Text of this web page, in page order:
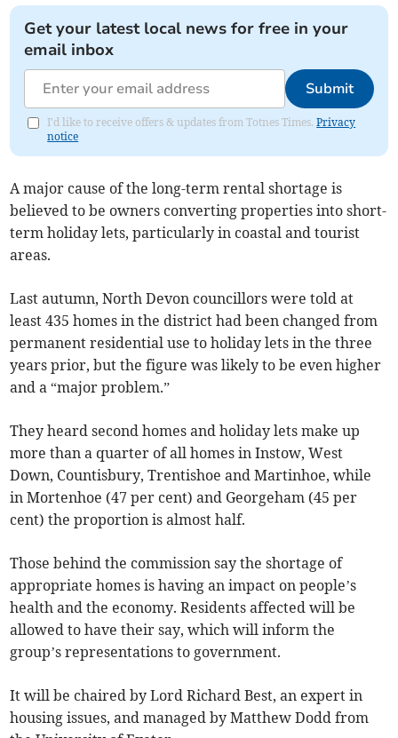
Get your latest local news for free in your
email inbox
Submit
I'd like to receive offers & updates from Totnes Times.Privacy
notice
A major cause of the long-term rental shortage is
believed to be owners converting properties into short-
term holiday lets, particularly in coastal and tourist
areas.
Last autumn, North Devon councillors were told at
least 435 homes in the district had been changed from
permanent residential use to holiday lets in the three
years prior, but the figure was likely to be even higher
and a “major problem.”
They heard second homes and holiday lets make up
more than a quarter of all homes in Instow, West
Down, Countisbury, Trentishoe and Martinhoe, while
in Mortenhoe (47 per cent) and Georgeham (45 per
cent) the proportion is almost half.
Those behind the commission say the shortage of
appropriate homes is having an impact on people’s
health and the economy. Residents affected will be
allowed to have their say, which will inform the
group’s representations to government.
It will be chaired by Lord Richard Best, an expert in
housing issues, and managed by Matthew Dodd from